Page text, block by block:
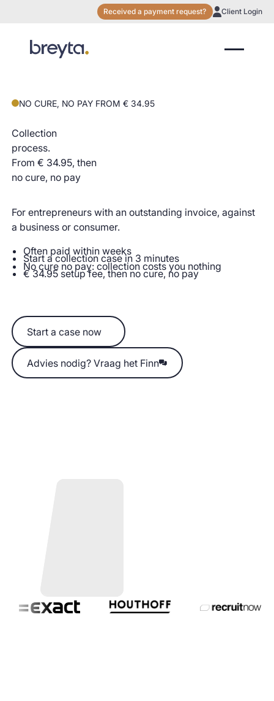
Received a payment request? Client Login
NO CURE, NO PAY FROM € 34.95
Collection
process.
From € 34.95, then
no cure, no pay
For entrepreneurs with an outstanding invoice, against
a business or consumer.
Often paid within weeks
Start a collection case in 3 minutes
No cure no pay: collection costs you nothing
€ 34.95 setup fee, then no cure, no pay
Start a case now
Start a case now
Advies nodig? Vraag het Finn
Advies nodig? Vraag het Finn